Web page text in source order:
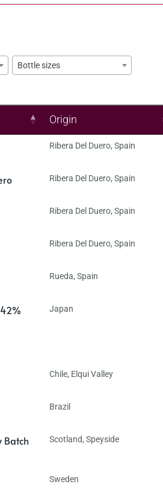
Bottle sizes
Origin
Ribera Del Duero, Spain
Ribera Del Duero, Spain
Ribera Del Duero, Spain
Ribera Del Duero, Spain
Rueda, Spain
Japan
Chile, Elqui Valley
Brazil
Batch
Scotland, Speyside
Sweden